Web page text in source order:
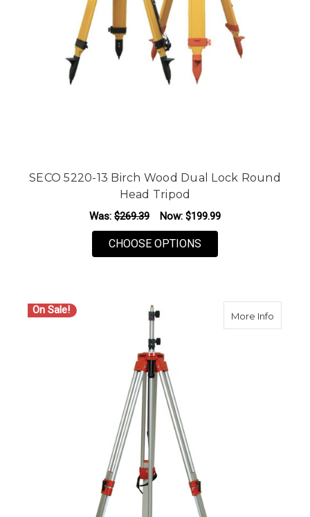
SECO 5220-13 Birch Wood Dual Lock Round
Head Tripod
Was: $269.39 Now: $199.99
CHOOSE OPTIONS
On Sale! More Infoabout